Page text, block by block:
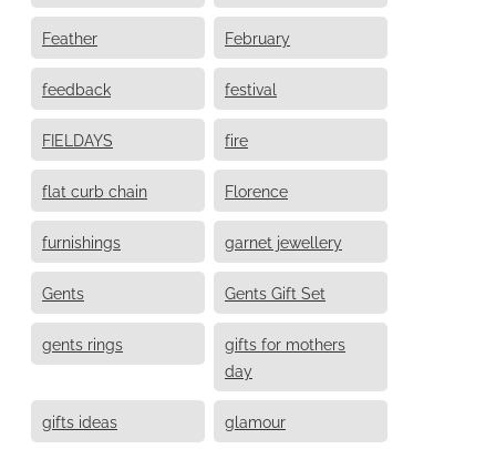
Feather February
feedback festival
FIELDAYS fire
flat curb chain Florence
furnishings garnet jewellery
Gents Gents Gift Set
gents rings
gifts for mothers
day
gifts ideas glamour